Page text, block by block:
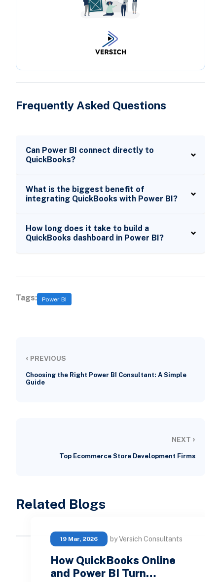
Frequently Asked Questions
Can Power BI connect directly to
QuickBooks?
What is the biggest benefit of
integrating QuickBooks with Power BI?
How long does it take to build a
QuickBooks dashboard in Power BI?
Tags: Power BI
‹ PREVIOUS
Choosing the Right Power BI Consultant: A Simple
Guide
NEXT ›
Top Ecommerce Store Development Firms
Related Blogs
19 Mar, 2026 by Versich Consultants
How QuickBooks Online
and Power BI Turn…